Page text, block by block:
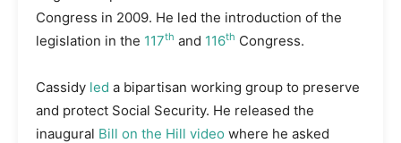
Congress in 2009. He led the introduction of the
legislation in the 117th and 116th Congress.
Cassidy led a bipartisan working group to preserve
and protect Social Security. He released the
inaugural Bill on the Hill video where he asked